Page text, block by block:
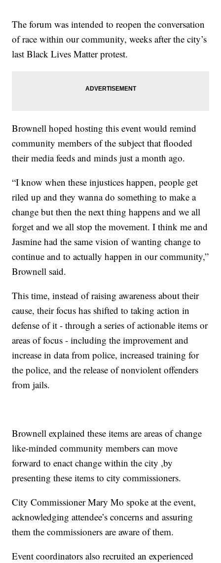
The forum was intended to reopen the conversation
of race within our community, weeks after the city’s
last Black Lives Matter protest.
Brownell hoped hosting this event would remind
community members of the subject that flooded
their media feeds and minds just a month ago.
“I know when these injustices happen, people get
riled up and they wanna do something to make a
change but then the next thing happens and we all
forget and we all stop the movement. I think me and
Jasmine had the same vision of wanting change to
continue and to actually happen in our community,”
Brownell said.
This time, instead of raising awareness about their
cause, their focus has shifted to taking action in
defense of it - through a series of actionable items or
areas of focus - including the improvement and
increase in data from police, increased training for
the police, and the release of nonviolent offenders
from jails.
Brownell explained these items are areas of change
like-minded community members can move
forward to enact change within the city ,by
presenting these items to city commissioners.
City Commissioner Mary Mo spoke at the event,
acknowledging attendee’s concerns and assuring
them the commissioners are aware of them.
Event coordinators also recruited an experienced